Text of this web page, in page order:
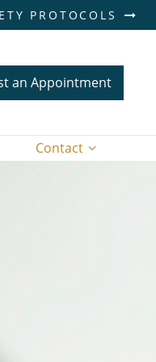
PROTOCOLS
an Appointment
Contact